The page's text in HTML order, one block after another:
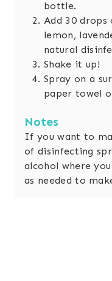
bottle.
Add 30
lemon,
natural
Shake it up!
Spray on a
paper towel
Notes
If you want to
of disinfecting
alcohol where
as needed to